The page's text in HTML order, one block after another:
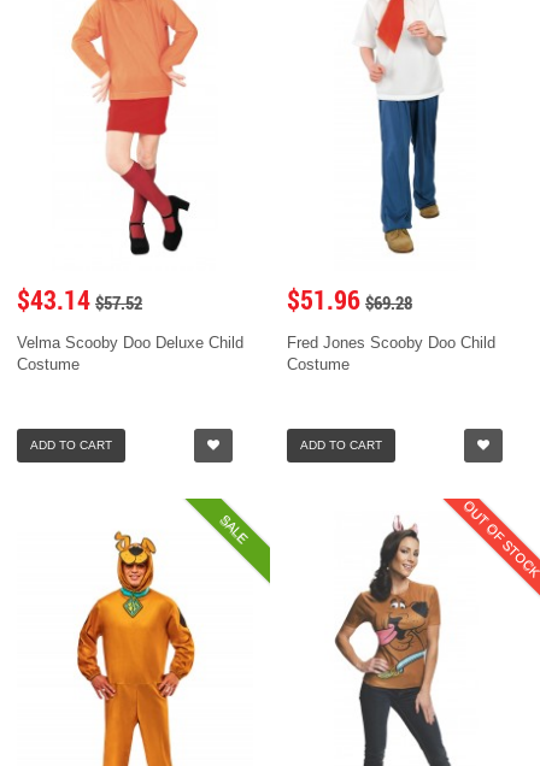
$43.14 $57.52
Velma Scooby Doo Deluxe Child
Costume
ADD TO CART
$51.96 $69.28
Fred Jones Scooby Doo Child
Costume
ADD TO CART
SALE OUT OF